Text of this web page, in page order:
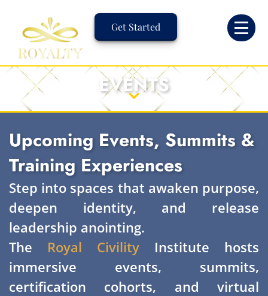
content
Get Started
EVENTS
Upcoming Events, Summits &
Training Experiences
Step into spaces that awaken purpose,
deepen identity, and release
leadership anointing.
The Royal Civility Institute hosts
immersive events, summits,
certification cohorts, and virtual